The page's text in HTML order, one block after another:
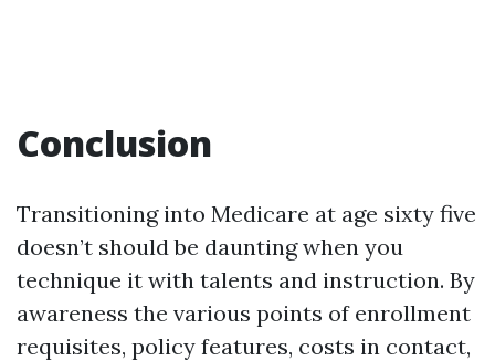
Conclusion
Transitioning into Medicare at age sixty five
doesn’t should be daunting when you
technique it with talents and instruction. By
awareness the various points of enrollment
requisites, policy features, costs in contact,